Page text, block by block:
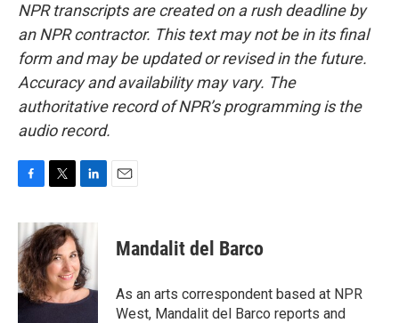
NPR transcripts are created on a rush deadline by
an NPR contractor. This text may not be in its final
form and may be updated or revised in the future.
Accuracy and availability may vary. The
authoritative record of NPR’s programming is the
audio record.
c
e
b
o
o
i
t
t
e
r
n
k
e
d
I
n
Mandalit del Barco
As an arts correspondent based at NPR
West, Mandalit del Barco reports and